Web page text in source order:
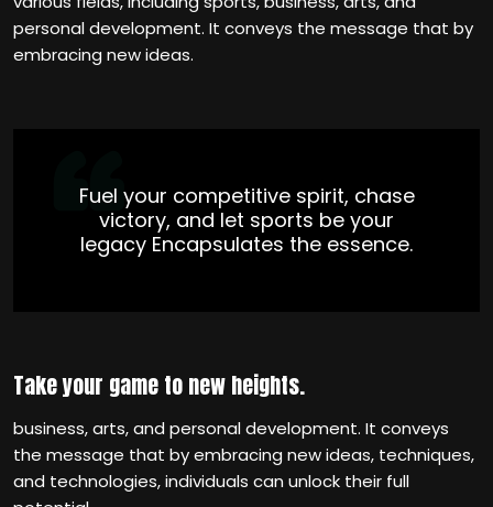
personal development. It conveys the message that by
embracing new ideas.
Fuel your competitive spirit, chase
victory, and let sports be your
legacy Encapsulates the essence.
Take your game to new heights.
business, arts, and personal development. It conveys
the message that by embracing new ideas, techniques,
and technologies, individuals can unlock their full